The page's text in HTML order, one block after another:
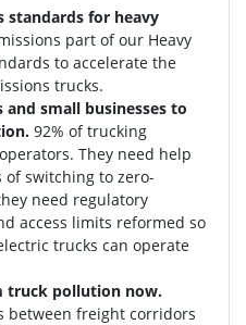
standards for heavy
part of our Heavy
to accelerate the
trucks.
small businesses to
92% of trucking
They need help
switching to zero-
need regulatory
access limits reformed so
trucks can operate
truck pollution now.
between freight corridors